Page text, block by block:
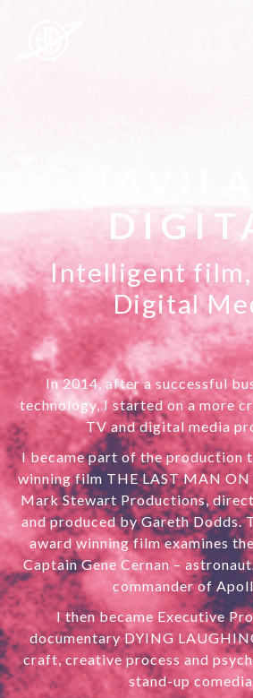
Intelligent film,
Digital
In 2014, after a successful
technology, I started on a more
TV and digital media
I became part of the production
winning film THE LAST MAN
Mark Stewart Productions,
and produced by Gareth Dodds.
award winning film examines
Captain Gene Cernan –
commander of
I then became Executive
documentaryDYING
craft, creative process and
stand-up